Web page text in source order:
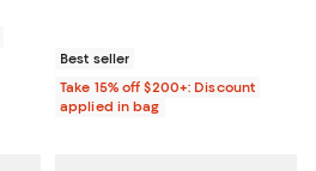
Best seller
Take 15% off $200+: Discount
applied in bag